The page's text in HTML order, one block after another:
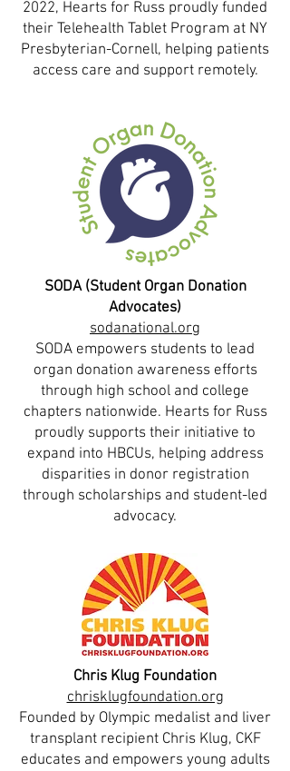
2022, Hearts for Russ proudly funded
their Telehealth Tablet Program at NY
Presbyterian-Cornell, helping patients
access care and support remotely.
SODA (Student Organ Donation
Advocates)
sodanational.org
SODA empowers students to lead
organ donation awareness efforts
through high school and college
chapters nationwide. Hearts for Russ
proudly supports their initiative to
expand into HBCUs, helping address
disparities in donor registration
through scholarships and student-led
advocacy.
Chris Klug Foundation
chrisklugfoundation.org
Founded by Olympic medalist and liver
transplant recipient Chris Klug, CKF
educates and empowers young adults